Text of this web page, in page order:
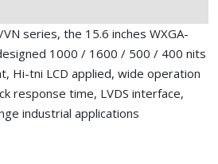
series, the 15.6 inches WXGA-
1000 / 1600 / 500 / 400 nits
Hi-tni LCD applied, wide operation
response time, LVDS interface,
industrial applications